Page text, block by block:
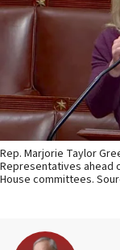
Rep. Marjorie Taylor
Representatives ahead
House committees.